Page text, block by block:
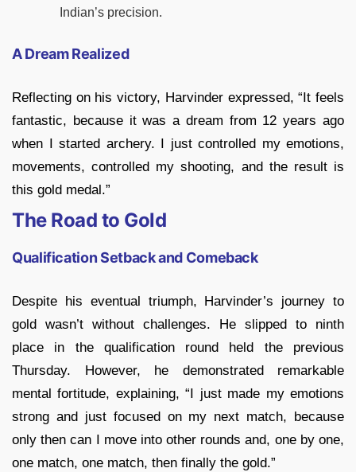
Indian’s precision.
A Dream Realized
Reflecting on his victory, Harvinder expressed, “It feels
fantastic, because it was a dream from 12 years ago
when I started archery. I just controlled my emotions,
movements, controlled my shooting, and the result is
this gold medal.”
The Road to Gold
Qualification Setback and Comeback
Despite his eventual triumph, Harvinder’s journey to
gold wasn’t without challenges. He slipped to ninth
place in the qualification round held the previous
Thursday. However, he demonstrated remarkable
mental fortitude, explaining, “I just made my emotions
strong and just focused on my next match, because
only then can I move into other rounds and, one by one,
one match, one match, then finally the gold.”